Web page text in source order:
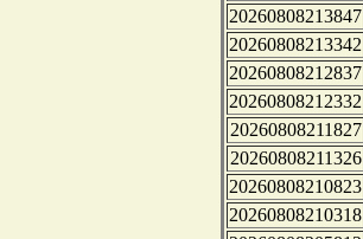
20260808213847
20260808213342
20260808212837
20260808212332
20260808211827
20260808211326
20260808210823
20260808210318